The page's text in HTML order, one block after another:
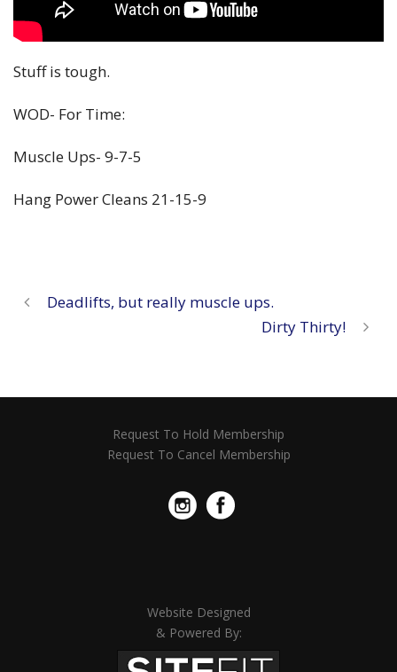
Stuff is tough.
WOD- For Time:
Muscle Ups- 9-7-5
Hang Power Cleans 21-15-9
Deadlifts, but really muscle ups.
Dirty Thirty!
Request To Hold Membership
Request To Cancel Membership
Website Designed
& Powered By: